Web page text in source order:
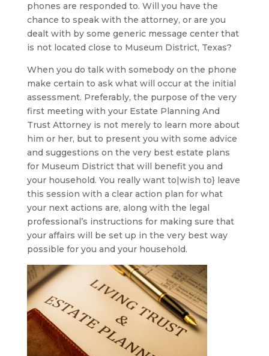
phones are responded to. Will you have the
chance to speak with the attorney, or are you
dealt with by some generic message center that
is not located close to Museum District, Texas?
When you do talk with somebody on the phone
make certain to ask what will occur at the initial
assessment. Preferably, the purpose of the very
first meeting with your Estate Planning And
Trust Attorney is not merely to learn more about
him or her, but to present you with some advice
and suggestions on the very best estate plans
for Museum District that will benefit you and
your household. You really want to|wish to} leave
this session with a clear action plan for what
your next actions are, along with the legal
professional’s instructions for making sure that
your affairs will be set up in the very best way
possible for you and your household.